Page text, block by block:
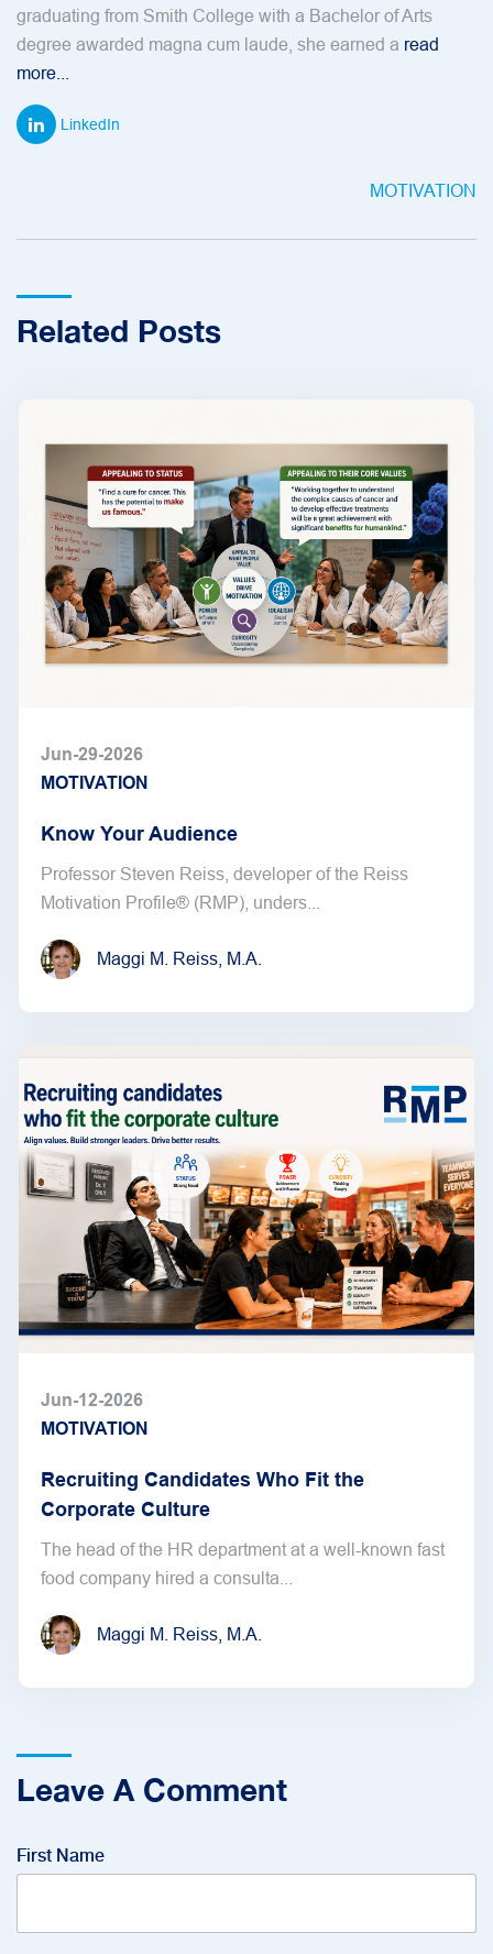
graduating from Smith College with a Bachelor of Arts
degree awarded magna cum laude, she earned a read
more...
LinkedIn
MOTIVATION
Related Posts
Jun-29-2026
MOTIVATION
Know Your Audience
Professor Steven Reiss, developer of the Reiss
Motivation Profile® (RMP), unders...
Maggi M. Reiss, M.A.
Jun-12-2026
MOTIVATION
Recruiting Candidates Who Fit the
Corporate Culture
The head of the HR department at a well-known fast
food company hired a consulta...
Maggi M. Reiss, M.A.
Leave A Comment
First Name